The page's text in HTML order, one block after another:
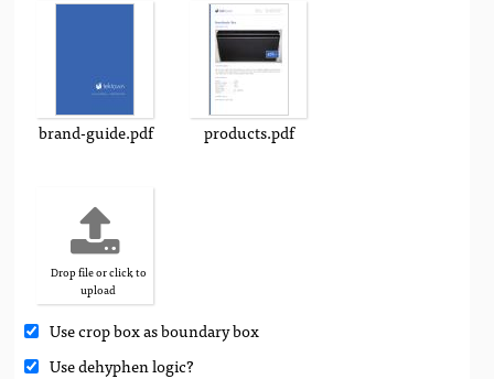
brand-guide.pdf products.pdf
Drop file or click to
upload
Use crop box as boundary box
Use dehyphen logic?